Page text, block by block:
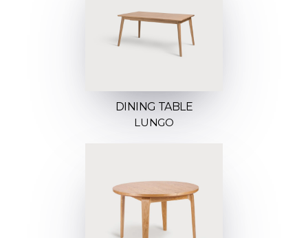
DINING TABLE
LUNGO